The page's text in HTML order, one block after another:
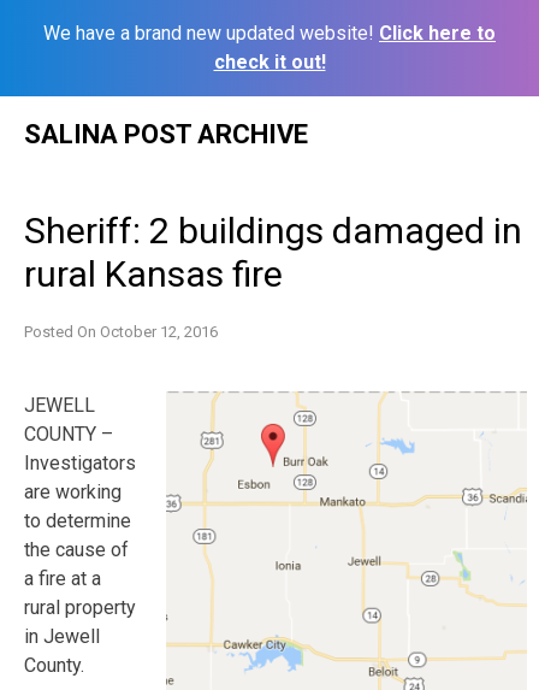
We have a brand new updated website! Click here to
check it out!
SALINA POST ARCHIVE
Sheriff: 2 buildings damaged in
rural Kansas fire
Posted On October 12, 2016
JEWELL
COUNTY –
Investigators
are working
to determine
the cause of
a fire at a
rural property
in Jewell
County.